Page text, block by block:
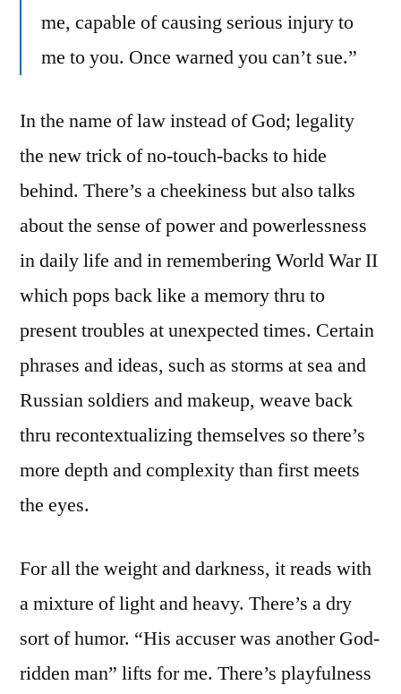
me, capable of causing serious injury to
me to you. Once warned you can’t sue.”
In the name of law instead of God; legality
the new trick of no-touch-backs to hide
behind. There’s a cheekiness but also talks
about the sense of power and powerlessness
in daily life and in remembering World War II
which pops back like a memory thru to
present troubles at unexpected times. Certain
phrases and ideas, such as storms at sea and
Russian soldiers and makeup, weave back
thru recontextualizing themselves so there’s
more depth and complexity than first meets
the eyes.
For all the weight and darkness, it reads with
a mixture of light and heavy. There’s a dry
sort of humor. “His accuser was another God-
ridden man” lifts for me. There’s playfulness